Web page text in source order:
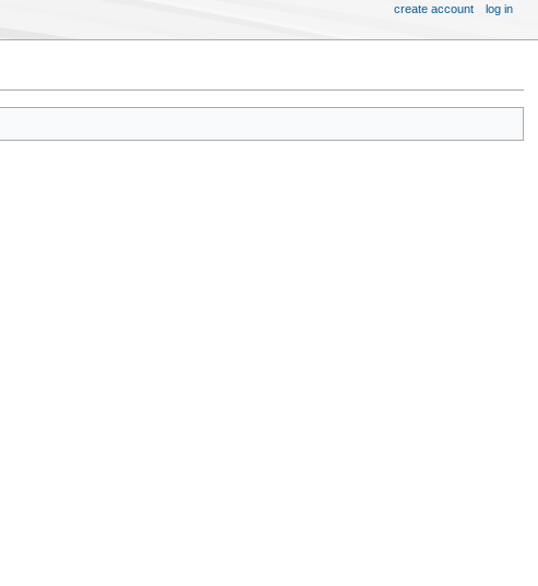
create account log in